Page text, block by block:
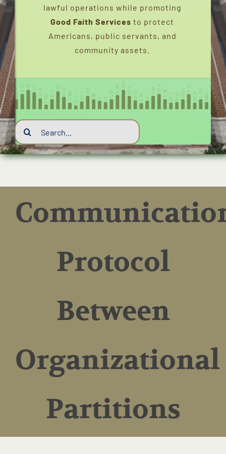
INTERVIEWS
FAQS
CONTACT
EMERGENCY DISPATCH
EVENTS
lawful operations while promoting
Good Faith Services to protect
Americans, public servants, and
community assets.
Search
for:
Protocol
Between
Organizational
Partitions